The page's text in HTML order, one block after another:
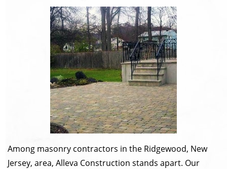
Among masonry contractors in the Ridgewood, New
Jersey, area, Alleva Construction stands apart. Our